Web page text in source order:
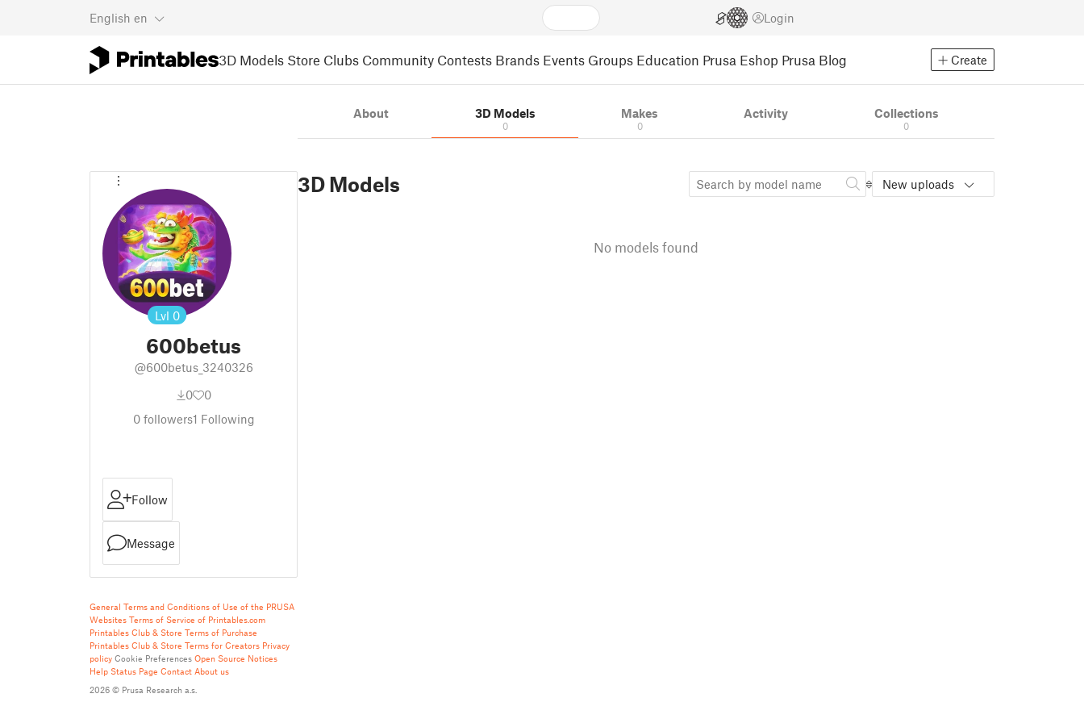
English en Login
3D Models Store Clubs Community Contests Brands Events Groups Education Prusa Eshop Prusa Blog Create
Lvl 0
600betus
@600betus_3240326
0
0
0followers1 Following
Follow
Message
General Terms and Conditions of Use of the PRUSA
Websites Terms of Service of Printables.com
Printables Club & Store Terms of Purchase
Printables Club & Store Terms for Creators Privacy
policy Cookie Preferences Open Source Notices
Help Status Page Contact About us
2026 © Prusa Research a.s.
About 3D Models
0
Makes
0
Activity Collections
0
3D Models New uploads
No models found